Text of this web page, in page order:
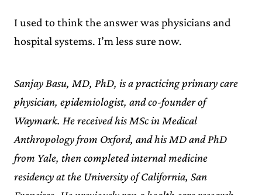
I used to think the answer was physicians and
hospital systems. I’m less sure now.
Sanjay Basu, MD, PhD, is a practicing primary care
physician, epidemiologist, and co-founder of
Waymark. He received his MSc in Medical
Anthropology from Oxford, and his MD and PhD
from Yale, then completed internal medicine
residency at the University of California, San